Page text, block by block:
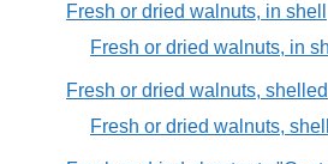
Fresh or dried walnuts, in shell
Fresh or dried walnuts, in
Fresh or dried walnuts, shelled
Fresh or dried walnuts,